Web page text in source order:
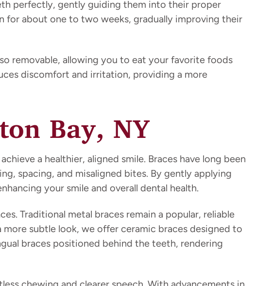
perfectly, gently guiding them into their proper
for about one to two weeks, gradually improving their
removable, allowing you to eat your favorite foods
discomfort and irritation, providing a more
Bay, NY
a healthier, aligned smile. Braces have long been
spacing, and misaligned bites. By gently applying
your smile and overall dental health.
Traditional metal braces remain a popular, reliable
subtle look, we offer ceramic braces designed to
braces positioned behind the teeth, rendering